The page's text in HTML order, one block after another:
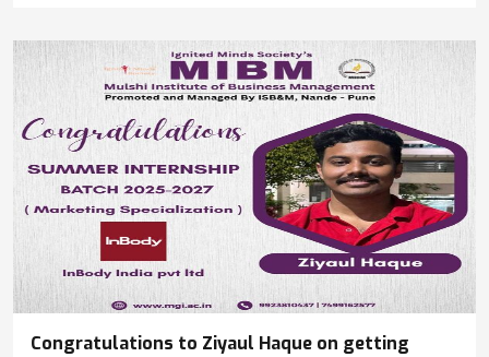
Congratulations to Ziyaul Haque on getting